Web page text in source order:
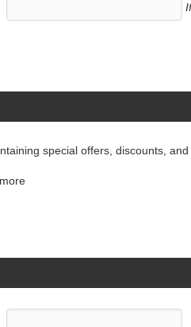
special offers, discounts,